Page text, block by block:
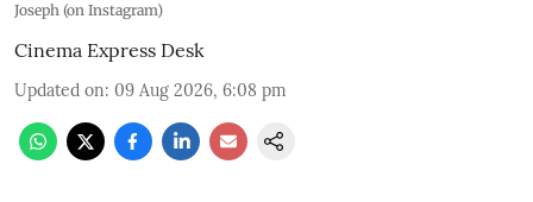
Joseph (on Instagram)
Cinema Express Desk
Updated on: 09 Aug 2026, 6:08 pm